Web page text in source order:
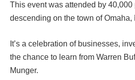
This event was attended by 40,000
descending on the town of Omaha,
It’s a celebration of businesses,
the chance to learn from Warren
Munger.